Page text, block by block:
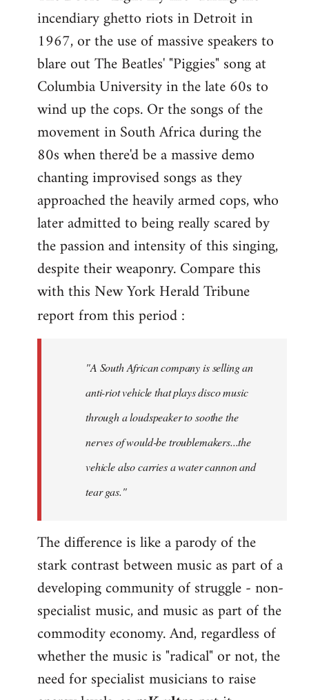
incendiary ghetto riots in Detroit in
1967, or the use of massive speakers to
blare out The Beatles' "Piggies" song at
Columbia University in the late 60s to
wind up the cops. Or the songs of the
movement in South Africa during the
80s when there'd be a massive demo
chanting improvised songs as they
approached the heavily armed cops, who
later admitted to being really scared by
the passion and intensity of this singing,
despite their weaponry. Compare this
with this New York Herald Tribune
report from this period :
"A South African company is selling an
anti-riot vehicle that plays disco music
through a loudspeaker to soothe the
nerves of would-be troublemakers...the
vehicle also carries a water cannon and
tear gas."
The difference is like a parody of the
stark contrast between music as part of a
developing community of struggle - non-
specialist music, and music as part of the
commodity economy. And, regardless of
whether the music is "radical" or not, the
need for specialist musicians to raise